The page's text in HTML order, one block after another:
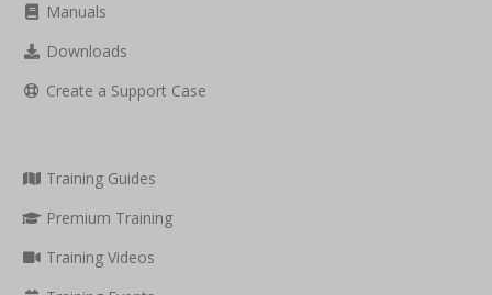
Manuals
Downloads
Create a Support Case
Training Guides
Premium Training
Training Videos